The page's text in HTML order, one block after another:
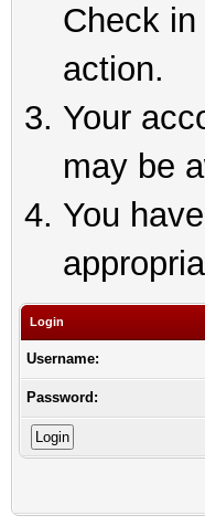
Check
action.
Your
may be
You
Login
Username:
Password: